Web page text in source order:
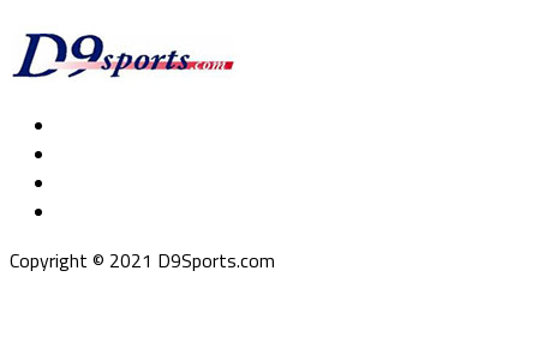
Copyright © 2021 D9Sports.com